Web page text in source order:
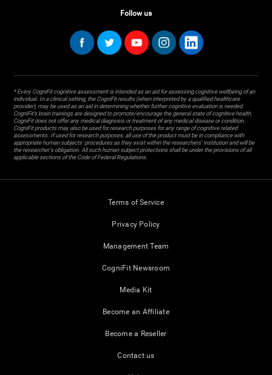
Follow us
* Every CogniFit cognitive assessment is intended as an aid for assessing cognitive wellbeing of an
individual. In a clinical setting, the CogniFit results (when interpreted by a qualified healthcare
provider), may be used as an aid in determining whether further cognitive evaluation is needed.
CogniFit’s brain trainings are designed to promote/encourage the general state of cognitive health.
CogniFit does not offer any medical diagnosis or treatment of any medical disease or condition.
CogniFit products may also be used for research purposes for any range of cognitive related
assessments. If used for research purposes, all use of the product must be in compliance with
appropriate human subjects' procedures as they exist within the researchers' institution and will be
the researcher's obligation. All such human subject protections shall be under the provisions of all
applicable sections of the Code of Federal Regulations.
Terms of Service
Privacy Policy
Management Team
CogniFit Newsroom
Media Kit
Become an Affiliate
Become a Reseller
Contact us